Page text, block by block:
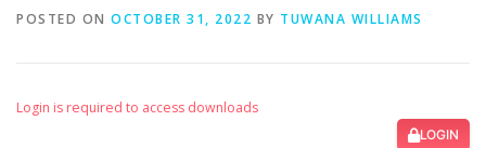
POSTED ON OCTOBER 31, 2022 BY TUWANA WILLIAMS
Login is required to access downloads
LOGIN